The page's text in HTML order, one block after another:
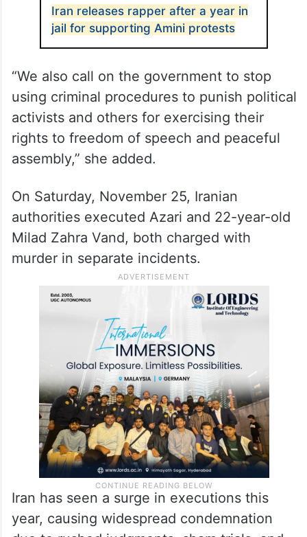
Iran releases rapper after a year in
jail for supporting Amini protests
“We also call on the government to stop
using criminal procedures to punish political
activists and others for exercising their
rights to freedom of speech and peaceful
assembly,” she added.
On Saturday, November 25, Iranian
authorities executed Azari and 22-year-old
Milad Zahra Vand, both charged with
murder in separate incidents.
Iran has seen a surge in executions this
year, causing widespread condemnation